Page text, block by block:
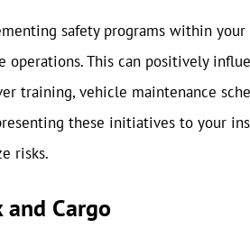
safety programs within
This can positively
training, vehicle maintenance
these initiatives to your
risks.
and Cargo